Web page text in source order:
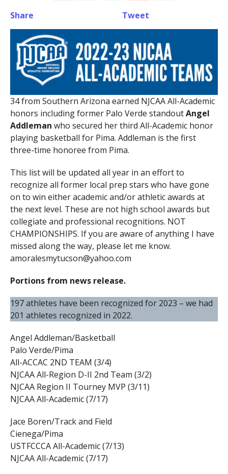
Share Tweet
34 from Southern Arizona earned NJCAA All-Academic
honors including former Palo Verde standoutAngel
Addleman who secured her third All-Academic honor
playing basketball for Pima. Addleman is the first
three-time honoree from Pima.
This list will be updated all year in an effort to
recognize all former local prep stars who have gone
on to win either academic and/or athletic awards at
the next level. These are not high school awards but
collegiate and professional recognitions. NOT
CHAMPIONSHIPS. If you are aware of anything I have
missed along the way, please let me know.
amoralesmytucson@yahoo.com
Portions from news release.
197 athletes have been recognized for 2023 – we had
201 athletes recognized in 2022.
Angel Addleman/Basketball
Palo Verde/Pima
All-ACCAC 2ND TEAM (3/4)
NJCAA All-Region D-II 2nd Team (3/2)
NJCAA Region II Tourney MVP (3/11)
NJCAA All-Academic (7/17)
Jace Boren/Track and Field
Cienega/Pima
USTFCCCA All-Academic (7/13)
NJCAA All-Academic (7/17)